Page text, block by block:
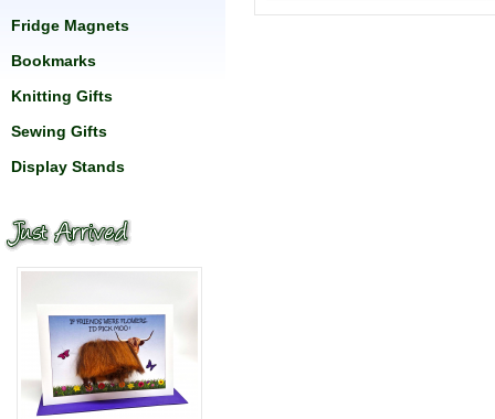
Fridge Magnets
Bookmarks
Knitting Gifts
Sewing Gifts
Display Stands